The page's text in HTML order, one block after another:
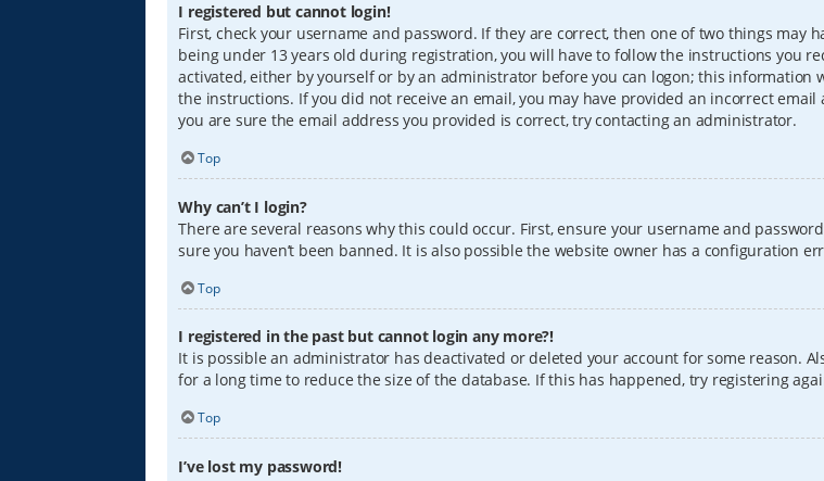
I registered but cannot login!
First, check your username and password. If they are correct, then one of two things may
being under 13 years old during registration, you will have to follow the instructions you
activated, either by yourself or by an administrator before you can logon; this
the instructions. If you did not receive an email, you may have provided an incorrect
you are sure the email address you provided is correct, try contacting an administrator.
Top
Why can’t I login?
There are several reasons why this could occur. First, ensure your username and
sure you haven’t been banned. It is also possible the website owner has a configuration
Top
I registered in the past but cannot login any more?!
It is possible an administrator has deactivated or deleted your account for some reason.
for a long time to reduce the size of the database. If this has happened, try registering
Top
I’ve lost my password!